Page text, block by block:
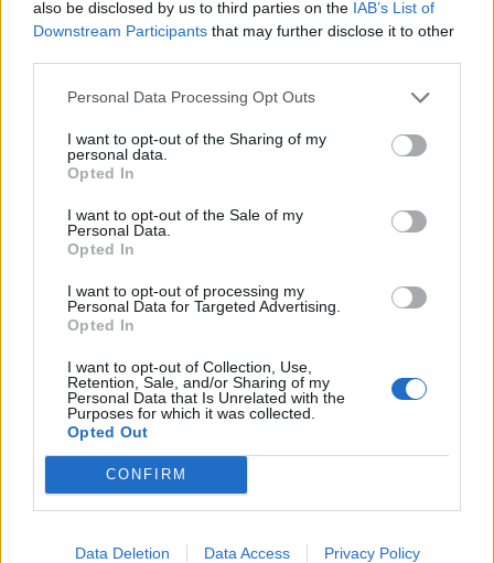
also be disclosed by us to third parties on the IAB’s List of
Downstream Participants that may further disclose it to other
Personal Data Processing Opt Outs
I want to opt-out of the Sharing of my
personal data.
Opted In
I want to opt-out of the Sale of my
Personal Data.
Opted In
I want to opt-out of processing my
Personal Data for Targeted Advertising.
Opted In
I want to opt-out of Collection, Use,
Retention, Sale, and/or Sharing of my
Personal Data that Is Unrelated with the
Purposes for which it was collected.
Opted Out
CONFIRM
Data Deletion Data Access Privacy Policy
the public sector debt. In case of a division of the UK,
taxes and spending they would not be able to increase
public spending until it could demonstrate that it could
control and service the debt. This requires spending
Money
GBP may decline to 1.46 against the US dollar (USD) by
the end of 2015 (the bearish exchange scenario), say
forex strategists at Morgan Stanley. Then there’s the
unsolved question of currency union. There are four
options for Scotland: keeping the pound with the UK;
keeping the pound without an agreement with the UK;
adopting the euro; introducing a new Scottish
currency. According to Owen Kelly, CEO of Scottish
Financial Enterprise, which represents the financial
services industry, research from industry institutions